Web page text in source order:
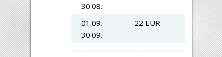
30.08.
01.09. –
30.09.
22 EUR